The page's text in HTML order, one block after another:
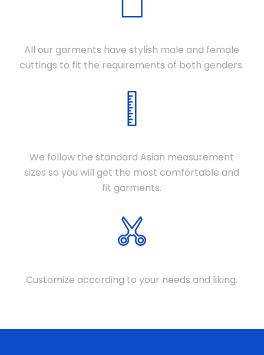
All our garments have stylish male and female
cuttings to fit the requirements of both genders.
We follow the standard Asian measurement
sizes so you will get the most comfortable and
fit garments.
Customize according to your needs and liking.